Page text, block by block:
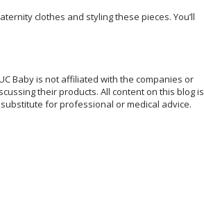
clothes and styling these pieces. You’ll
Baby is not affiliated with the companies or
their products. All content on this blog is
for professional or medical advice.